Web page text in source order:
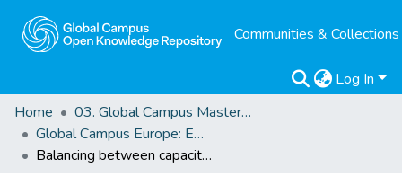
Communities & Collections
Log In
Home
03. Global Campus Masters' Theses
Global Campus Europe: EMA
Balancing between capacity and desire: the role of diasporas in conflict and in state building : the curious case of the Republic of Macedonia